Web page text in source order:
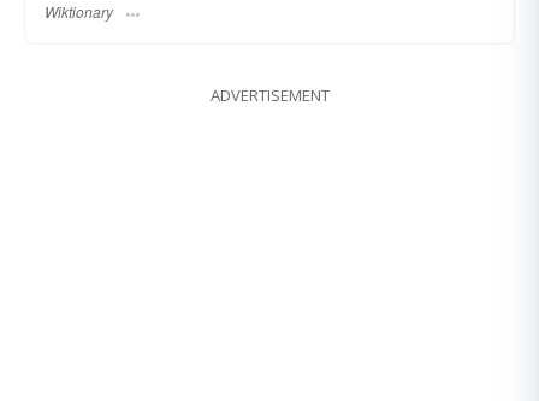
Wiktionary
ADVERTISEMENT